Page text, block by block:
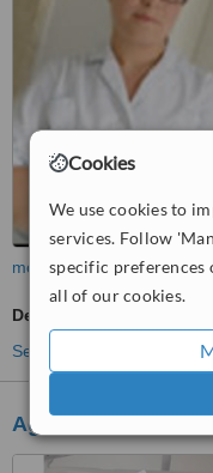
Cookies
We use cookies to
services. Follow
specific preferences
all of our cookies.
more
Dental Bridges
See more treatments
Agius Dental Clinic